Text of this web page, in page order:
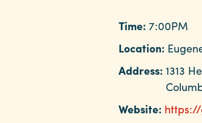
Time: 7:00PM
Location:
Address: 1313
Website: